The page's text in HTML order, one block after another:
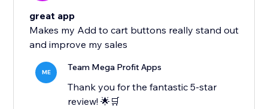
great app
Makes my Add to cart buttons really stand out
and improve my sales
ME Team Mega Profit Apps
Thank you for the fantastic 5-star
review! 🌟🛒